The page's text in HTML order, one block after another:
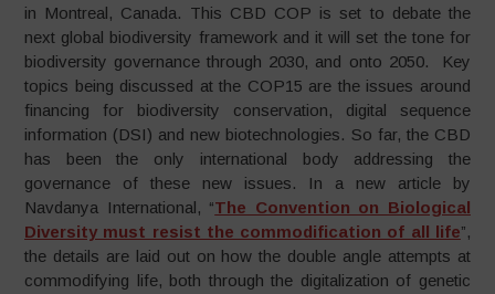
in Montreal, Canada. This CBD COP is set to debate the
next global biodiversity framework and it will set the tone for
biodiversity governance through 2030, and onto 2050. Key
topics being discussed at the COP15 are the issues around
financing for biodiversity conservation, digital sequence
information (DSI) and new biotechnologies. So far, the CBD
has been the only international body addressing the
governance of these new issues. In a new article by
Navdanya International, “The Convention on Biological
Diversity must resist the commodification of all life”,
the details are laid out on how the double angle attempts at
commodifying life, both through the digitalization of genetic